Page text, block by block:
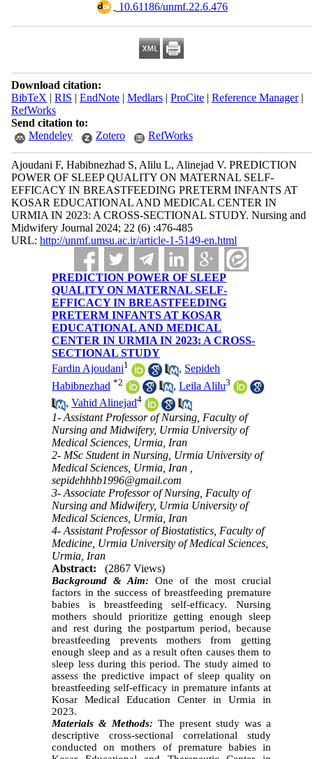
‎ 10.61186/unmf.22.6.476
Download citation:
BibTeX | RIS | EndNote| Medlars| ProCite| Reference Manager|
RefWorks
Send citation to:
Mendeley
Zotero RefWorks
Ajoudani F, Habibnezhad S, Alilu L, Alinejad V. PREDICTION
POWER OF SLEEP QUALITY ON MATERNAL SELF-
EFFICACY IN BREASTFEEDING PRETERM INFANTS AT
KOSAR EDUCATIONAL AND MEDICAL CENTER IN
URMIA IN 2023: A CROSS-SECTIONAL STUDY. Nursing and
Midwifery Journal 2024; 22 (6) :476-485
URL: http://unmf.umsu.ac.ir/article-1-5149-en.html
PREDICTION POWER OF SLEEP
QUALITY ON MATERNAL SELF-
EFFICACY IN BREASTFEEDING
PRETERM INFANTS AT KOSAR
EDUCATIONAL AND MEDICAL
CENTER IN URMIA IN 2023: A CROSS-
SECTIONAL STUDY
Fardin Ajoudani1 , Sepideh
Habibnezhad *2 ,Leila Alilu3
,Vahid Alinejad4
1- Assistant Professor of Nursing, Faculty of
Nursing and Midwifery, Urmia University of
Medical Sciences, Urmia, Iran
2- MSc Student in Nursing, Urmia University of
Medical Sciences, Urmia, Iran ,
sepidehhhb1996@gmail.com
3- Associate Professor of Nursing, Faculty of
Nursing and Midwifery, Urmia University of
Medical Sciences, Urmia, Iran
4- Assistant Professor of Biostatistics, Faculty of
Medicine, Urmia University of Medical Sciences,
Urmia, Iran
Abstract:
(2867 Views)
Background & Aim: One of the most crucial
factors in the success of breastfeeding premature
babies is breastfeeding self-efficacy. Nursing
mothers should prioritize getting enough sleep
and rest during the postpartum period, because
breastfeeding prevents mothers from getting
enough sleep and as a result often causes them to
sleep less during this period. The study aimed to
assess the predictive impact of sleep quality on
breastfeeding self-efficacy in premature infants at
Kosar Medical Education Center in Urmia in
2023.
Materials & Methods: The present study was a
descriptive cross-sectional correlational study
conducted on mothers of premature babies in